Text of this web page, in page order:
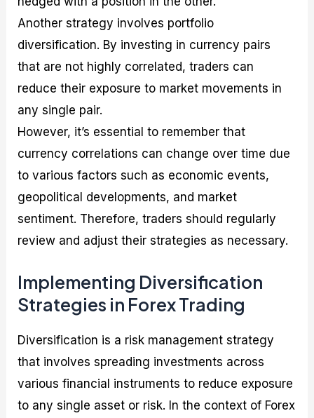
Another strategy involves portfolio
diversification. By investing in currency pairs
that are not highly correlated, traders can
reduce their exposure to market movements in
any single pair.
However, it’s essential to remember that
currency correlations can change over time due
to various factors such as economic events,
geopolitical developments, and market
sentiment. Therefore, traders should regularly
review and adjust their strategies as necessary.
Implementing Diversification
Strategies in Forex Trading
Diversification is a risk management strategy
that involves spreading investments across
various financial instruments to reduce exposure
to any single asset or risk. In the context of Forex